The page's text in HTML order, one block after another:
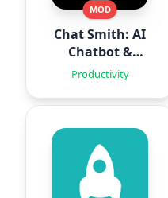
MOD
Chat Smith: AI
Chatbot &
Agent
Productivity